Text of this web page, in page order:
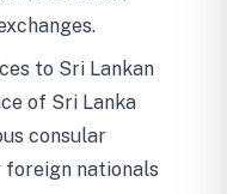
to Sri Lankan
of Sri Lanka
consular
foreign nationals